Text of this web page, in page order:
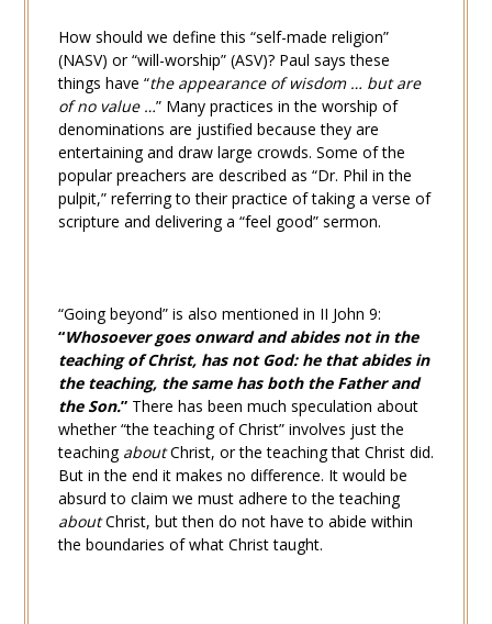
How should we define this “self-made religion”
(NASV) or “will-worship” (ASV)? Paul says these
things have “the appearance of wisdom … but are
of no value …” Many practices in the worship of
denominations are justified because they are
entertaining and draw large crowds. Some of the
popular preachers are described as “Dr. Phil in the
pulpit,” referring to their practice of taking a verse of
scripture and delivering a “feel good” sermon.
“Going beyond” is also mentioned in II John 9:
“Whosoever goes onward and abides not in the
teaching of Christ, has not God: he that abides in
the teaching, the same has both the Father and
the Son.”There has been much speculation about
whether “the teaching of Christ” involves just the
teaching aboutChrist, or the teaching that Christ did.
But in the end it makes no difference. It would be
absurd to claim we must adhere to the teaching
aboutChrist, but then do not have to abide within
the boundaries of what Christ taught.